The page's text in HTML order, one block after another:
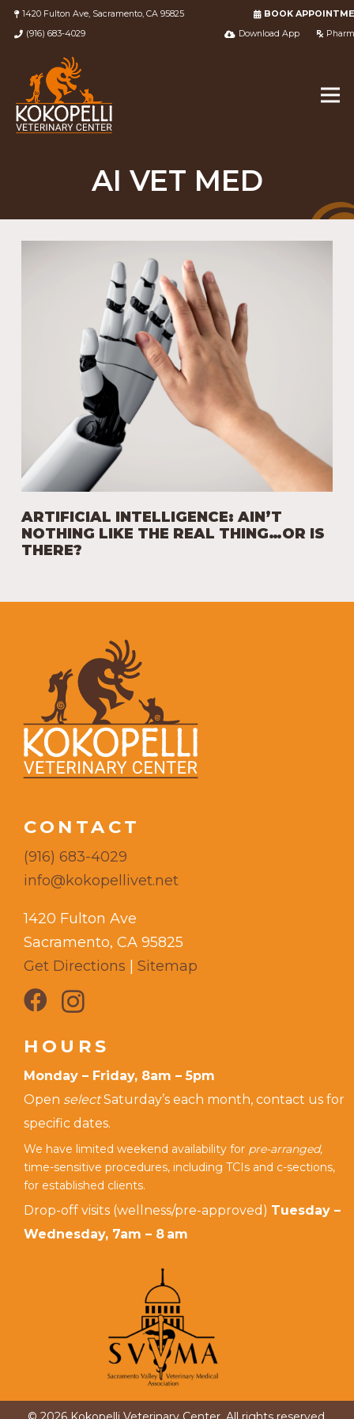
1420 Fulton Ave, Sacramento, CA 95825
(916) 683-4029
BOOK
Download App
AI VET MED
ARTIFICIAL INTELLIGENCE: AIN’T
NOTHING LIKE THE REAL THING…OR IS
THERE?
CONTACT
(916) 683-4029
info@kokopellivet.net
1420 Fulton Ave
Sacramento, CA 95825
Get Directions | Sitemap
HOURS
Monday – Friday, 8am – 5pm
Open selectSaturday’s each month, contact us for
specific dates.
We have limited weekend availability for pre-arranged,
time-sensitive procedures, including TCIs and c-sections,
for established clients.
Drop-off visits (wellness/pre-approved) Tuesday –
Wednesday, 7am – 8 am